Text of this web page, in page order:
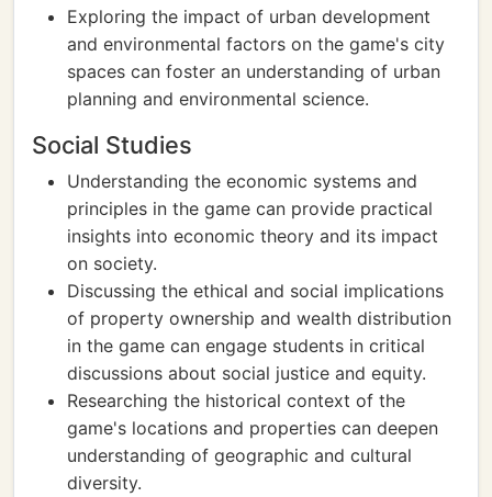
Exploring the impact of urban development
and environmental factors on the game's city
spaces can foster an understanding of urban
planning and environmental science.
Social Studies
Understanding the economic systems and
principles in the game can provide practical
insights into economic theory and its impact
on society.
Discussing the ethical and social implications
of property ownership and wealth distribution
in the game can engage students in critical
discussions about social justice and equity.
Researching the historical context of the
game's locations and properties can deepen
understanding of geographic and cultural
diversity.